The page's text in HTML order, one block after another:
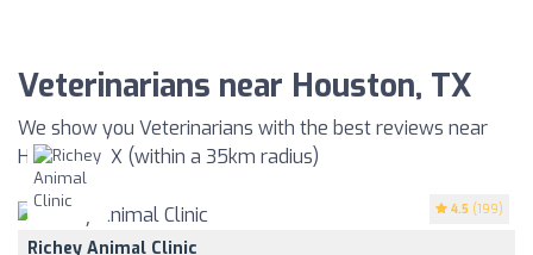
Veterinarians near Houston, TX
We show you Veterinarians with the best reviews near
Houston, TX (within a 35km radius)
4.5 (199)
Richey Animal Clinic